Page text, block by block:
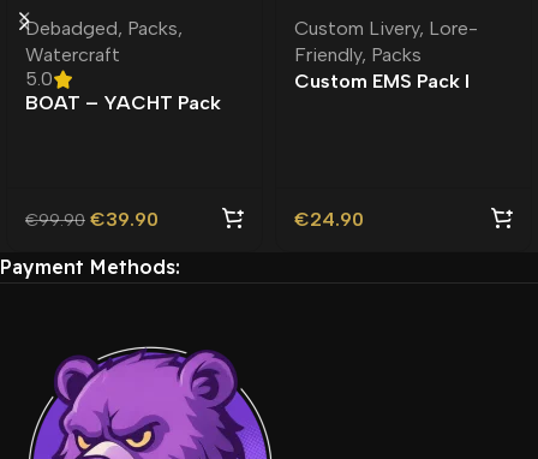
Debadged, Packs,
Watercraft
5.0
BOAT – YACHT Pack
€99.90 €39.90
Custom Livery, Lore-
Friendly, Packs
Custom EMS Pack l
€24.90
Payment Methods: